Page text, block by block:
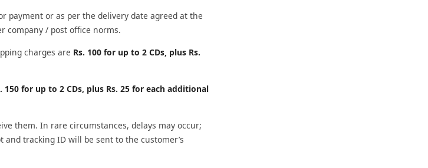
payment or as per the delivery date agreed at the
company / post office norms.
charges are Rs. 100 for up to 2 CDs, plus Rs.
150 for up to 2 CDs, plus Rs. 25 for each additional
them. In rare circumstances, delays may occur;
tracking ID will be sent to the customer’s